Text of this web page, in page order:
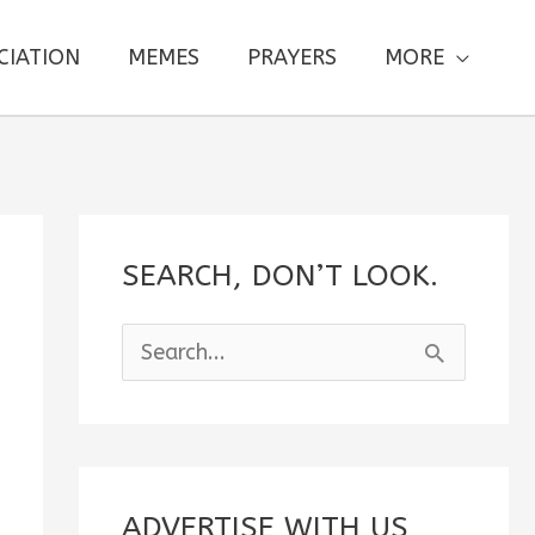
MEMES PRAYERS MORE
SEARCH, DON’T LOOK.
e
c
ADVERTISE WITH US